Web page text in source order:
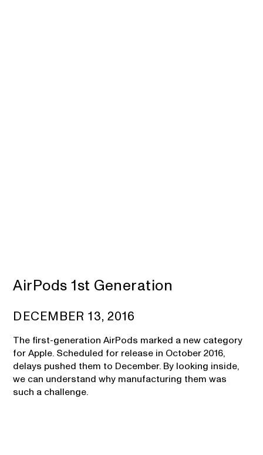
AirPods 1st Generation
DECEMBER 13, 2016
The first-generation AirPods marked a new category
for Apple. Scheduled for release in October 2016,
delays pushed them to December. By looking inside,
we can understand why manufacturing them was
such a challenge.